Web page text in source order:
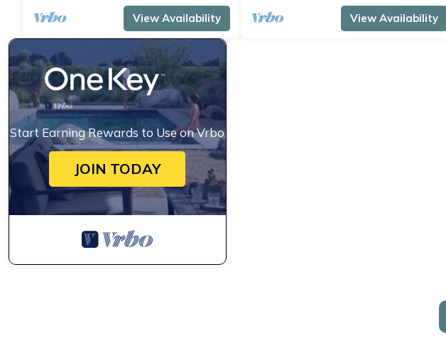
View Availability View Availability
Start Earning Rewards to Use on Vrbo
JOIN TODAY